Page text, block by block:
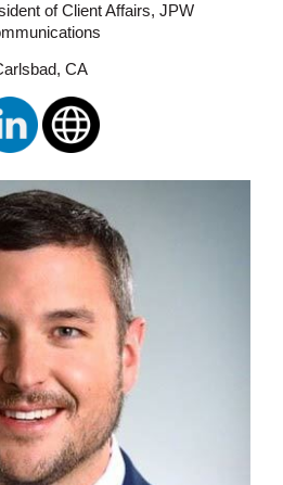
of Client Affairs, JPW
CA